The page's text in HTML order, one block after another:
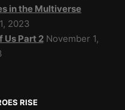
in the Multiverse
2023
Us Part 2 November 1,
RISE